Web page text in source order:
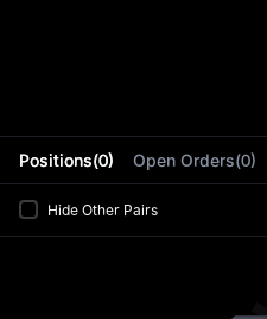
Positions(0) Open Orders(0)
Hide Other Pairs